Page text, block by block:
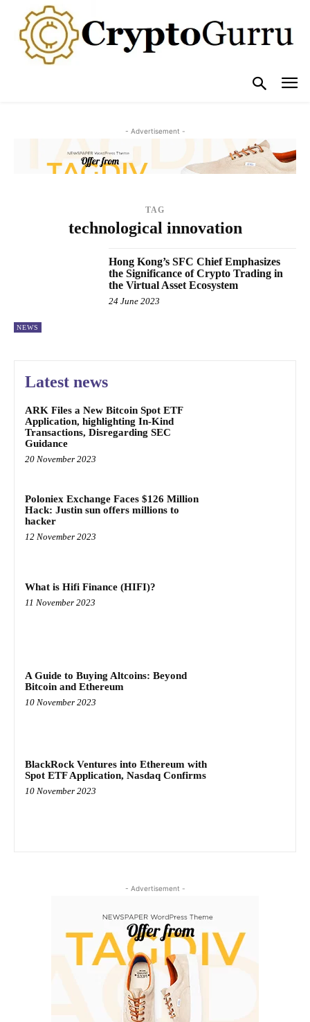
- Advertisement -
TAG
technological innovation
NEWS
Hong Kong’s SFC Chief Emphasizes
the Significance of Crypto Trading in
the Virtual Asset Ecosystem
24 June 2023
Latest news
ARK Files a New Bitcoin Spot ETF
Application, highlighting In-Kind
Transactions, Disregarding SEC
Guidance
20 November 2023
Poloniex Exchange Faces $126 Million
Hack: Justin sun offers millions to
hacker
12 November 2023
What is Hifi Finance (HIFI)?
11 November 2023
A Guide to Buying Altcoins: Beyond
Bitcoin and Ethereum
10 November 2023
BlackRock Ventures into Ethereum with
Spot ETF Application, Nasdaq Confirms
10 November 2023
- Advertisement -